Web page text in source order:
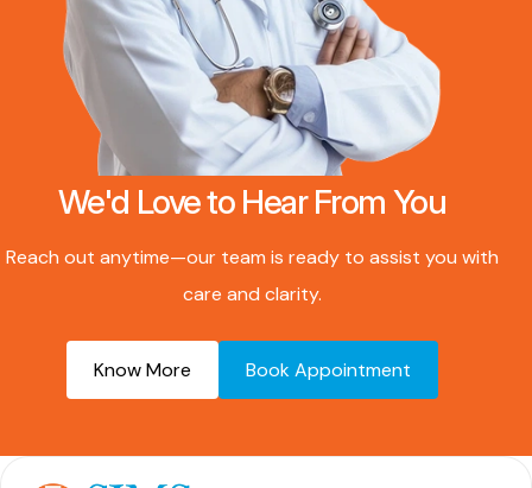
We'd Love to Hear From You
Reach out anytime—our team is ready to assist you with
care and clarity.
Know More Book Appointment